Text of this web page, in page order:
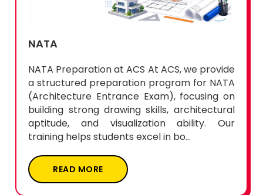
NATA
NATA Preparation at ACS At ACS, we provide
a structured preparation program for NATA
(Architecture Entrance Exam), focusing on
building strong drawing skills, architectural
aptitude, and visualization ability. Our
training helps students excel in bo...
READ MORE